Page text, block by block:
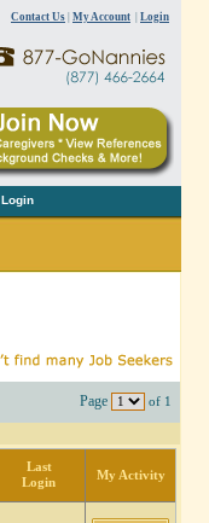
Contact Us My Account Login
Login
Page of 1
Last
Login
My Activity